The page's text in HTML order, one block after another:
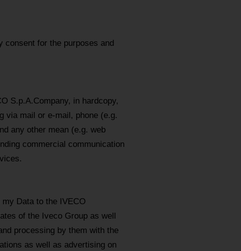
consent for the purposes and
S.p.A.Company, in hardcopy,
via mail or e-mail, phone (e.g.
any other mean (e.g. web
commercial communication
Data to the IVECO
of the Iveco Group as well
processing by them with the
as well as advertising on